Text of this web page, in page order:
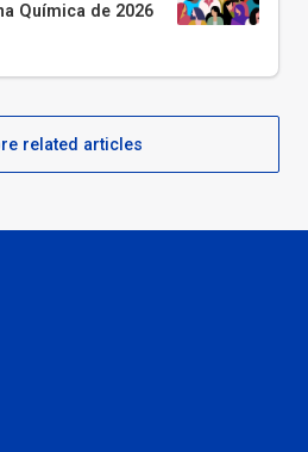
Química de 2026
related articles